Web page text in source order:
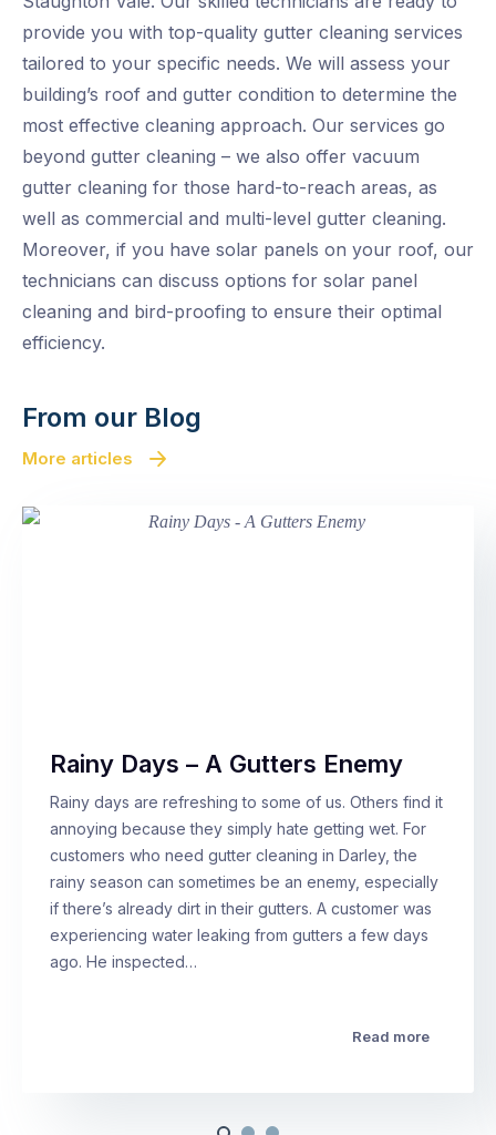
provide you with top-quality gutter cleaning services
tailored to your specific needs. We will assess your
building’s roof and gutter condition to determine the
most effective cleaning approach. Our services go
beyond gutter cleaning – we also offer vacuum
gutter cleaning for those hard-to-reach areas, as
well as commercial and multi-level gutter cleaning.
Moreover, if you have solar panels on your roof, our
technicians can discuss options for solar panel
cleaning and bird-proofing to ensure their optimal
efficiency.
From our Blog
More articles
Rainy Days – A Gutters Enemy
Rainy days are refreshing to some of us. Others find it
annoying because they simply hate getting wet. For
customers who need gutter cleaning in Darley, the
rainy season can sometimes be an enemy, especially
if there’s already dirt in their gutters. A customer was
experiencing water leaking from gutters a few days
ago. He inspected…
Read more